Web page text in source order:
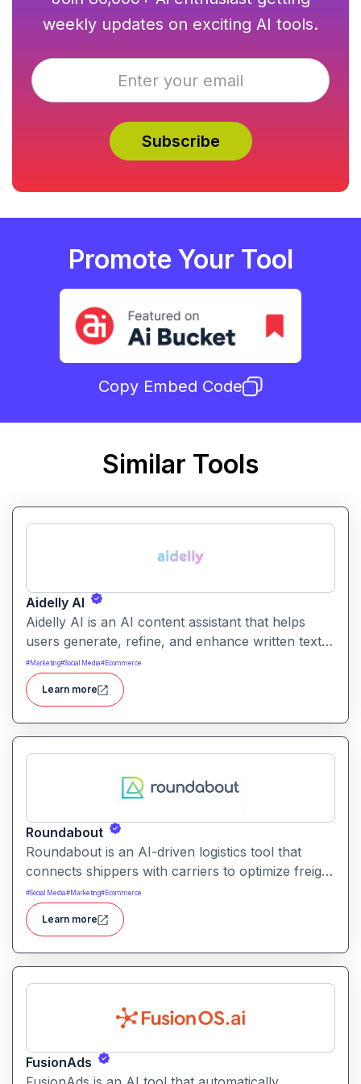
weekly updates on exciting AI tools.
Promote Your Tool
Copy Embed Code
Similar Tools
Aidelly AI
Aidelly AI is an AI content assistant that helps
users generate, refine, and enhance written text.
It supports a range of writing tasks with intelligent
suggestions and creative output options.
#Marketing#Social Media# Ecommerce
Learn more
Roundabout
Roundabout is an AI-driven logistics tool that
connects shippers with carriers to optimize freight
movement. It uses intelligent matching and
automation to streamline freight planning and
reduce transit costs.
#Social Media#Marketing# Ecommerce
Learn more
FusionAds